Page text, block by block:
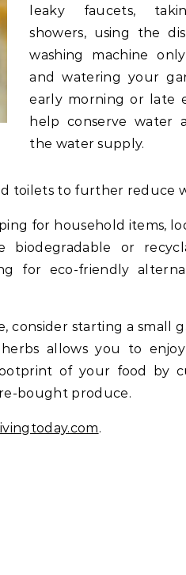
leaky faucets,
showers, using the
washing machine
and watering your
early morning or late
help conserve water
the water supply.
toilets to further reduce
for household items,
or
for eco-friendly
consider starting a small
allows you to
of your food by
bought produce.
.